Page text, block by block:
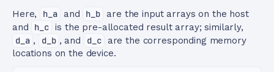
Here,
h_a and h_b
are the input arrays on the host
and
h_c is the pre-allocated result array; similarly,
d_a , d_b , and d_c
are the corresponding memory
locations on the device.